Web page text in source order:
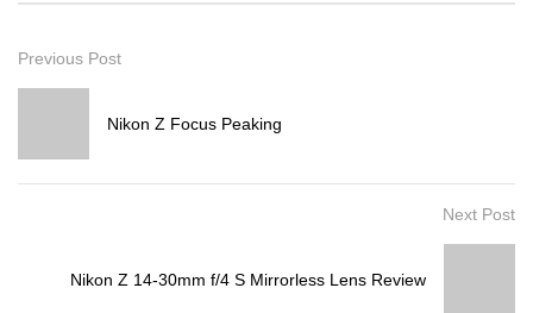
Previous Post
Nikon Z Focus Peaking
Next Post
Nikon Z 14-30mm f/4 S Mirrorless Lens Review